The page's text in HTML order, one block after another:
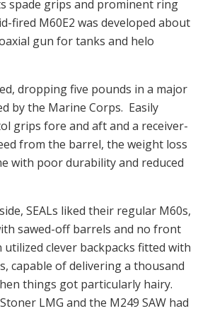
spade grips and prominent ring
fired M60E2 was developed about
gun for tanks and helo
dropping five pounds in a major
by the Marine Corps. Easily
grips fore and aft and a receiver-
from the barrel, the weight loss
with poor durability and reduced
SEALs liked their regular M60s,
sawed-off barrels and no front
utilized clever backpacks fitted with
capable of delivering a thousand
things got particularly hairy.
LMG and the M249 SAW had